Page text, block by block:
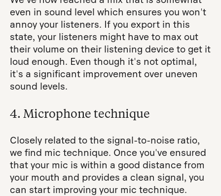
even in sound level which ensures you won't
annoy your listeners. If you export in this
state, your listeners might have to max out
their volume on their listening device to get it
loud enough. Even though it's not optimal,
it's a significant improvement over uneven
sound levels.
4. Microphone technique
Closely related to the signal-to-noise ratio,
we find mic technique. Once you've ensured
that your mic is within a good distance from
your mouth and provides a clean signal, you
can start improving your mic technique.